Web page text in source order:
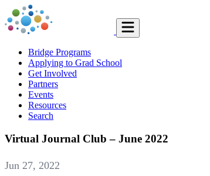
Bridge Programs
Applying to Grad School
Get Involved
Partners
Events
Resources
Search
Virtual Journal Club – June 2022
Jun 27, 2022